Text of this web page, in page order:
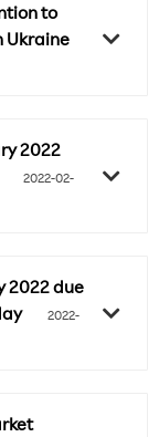
to
Ukraine
2022
2022-02-
2022 due
2022-